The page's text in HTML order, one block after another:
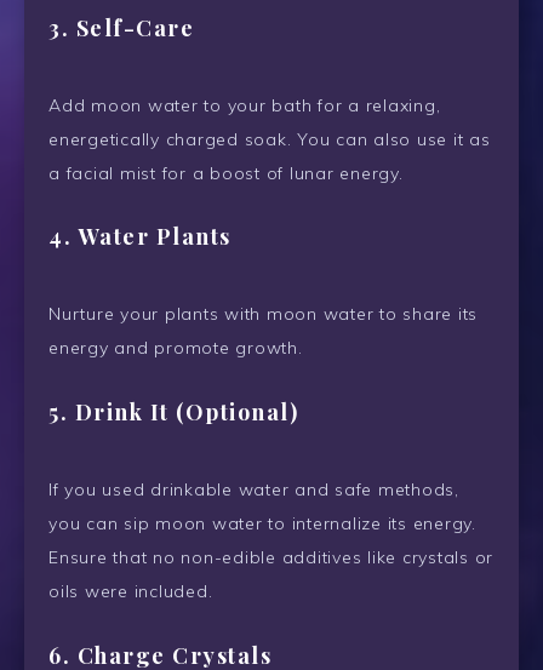
3. Self-Care
Add moon water to your bath for a relaxing,
energetically charged soak. You can also use it as
a facial mist for a boost of lunar energy.
4.Water Plants
Nurture your plants with moon water to share its
energy and promote growth.
5. Drink It (Optional)
If you used drinkable water and safe methods,
you can sip moon water to internalize its energy.
Ensure that no non-edible additives like crystals or
oils were included.
6. Charge Crystals